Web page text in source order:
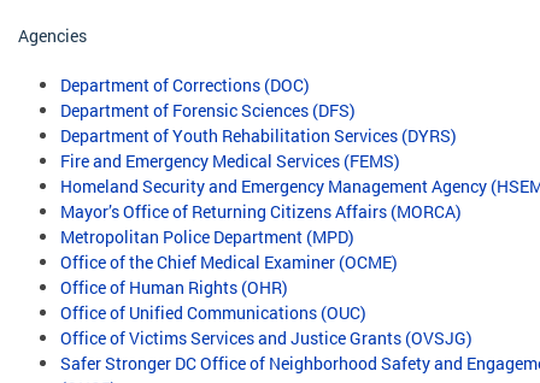
Agencies
Department of Corrections (DOC)
Department of Forensic Sciences (DFS)
Department of Youth Rehabilitation Services (DYRS)
Fire and Emergency Medical Services (FEMS)
Homeland Security and Emergency Management Agency
Mayor’s Office of Returning Citizens Affairs (MORCA)
Metropolitan Police Department (MPD)
Office of the Chief Medical Examiner (OCME)
Office of Human Rights (OHR)
Office of Unified Communications (OUC)
Office of Victims Services and Justice Grants (OVSJG)
Safer Stronger DC Office of Neighborhood Safety and